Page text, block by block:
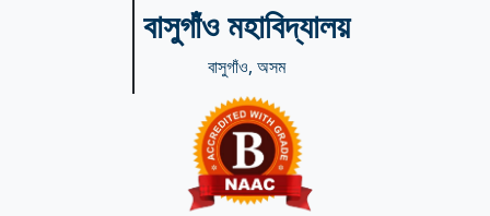
বাসুগাঁও মহাবিদ্যালয়
বাসুগাঁও, অসম